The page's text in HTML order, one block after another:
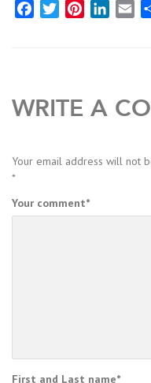
FacebookTwitterPinterest
WRITE A
Your email address will not
*
Your comment*
First and Last name*